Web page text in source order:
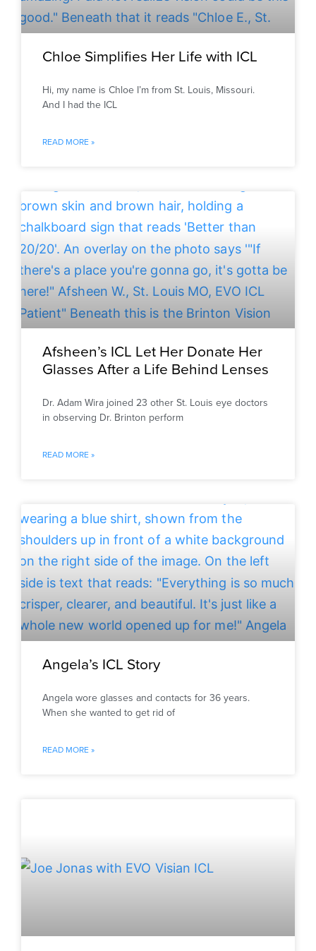
Chloe Simplifies Her Life with ICL
Hi, my name is Chloe I’m from St. Louis, Missouri.
And I had the ICL
READ MORE »
Afsheen’s ICL Let Her Donate Her
Glasses After a Life Behind Lenses
Dr. Adam Wira joined 23 other St. Louis eye doctors
in observing Dr. Brinton perform
READ MORE »
Angela’s ICL Story
Angela wore glasses and contacts for 36 years.
When she wanted to get rid of
READ MORE »